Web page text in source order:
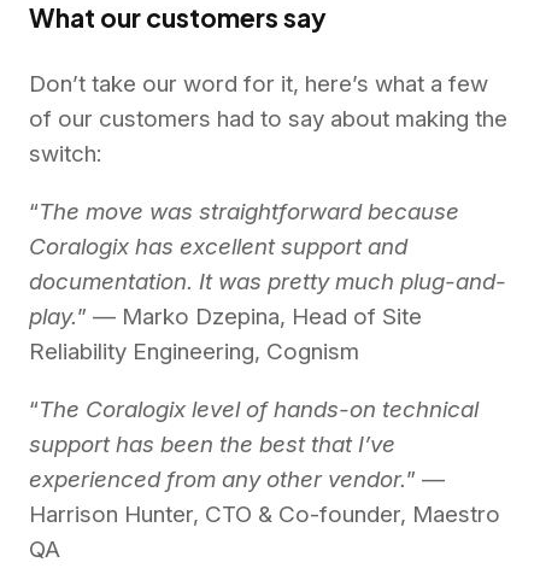
What our customers say
Don’t take our word for it, here’s what a few
of our customers had to say about making the
switch:
“The move was straightforward because
Coralogix has excellent support and
documentation. It was pretty much plug-and-
play.” — Marko Dzepina, Head of Site
Reliability Engineering, Cognism
“The Coralogix level of hands-on technical
support has been the best that I’ve
experienced from any other vendor.” —
Harrison Hunter, CTO & Co-founder, Maestro
QA